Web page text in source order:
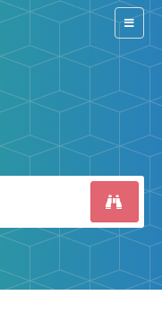
Switch